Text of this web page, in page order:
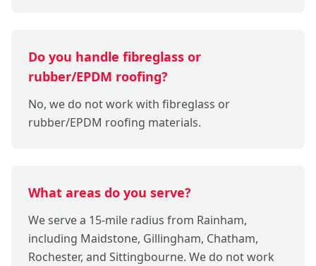
Do you handle fibreglass or
rubber/EPDM roofing?
No, we do not work with fibreglass or
rubber/EPDM roofing materials.
What areas do you serve?
We serve a 15-mile radius from Rainham,
including Maidstone, Gillingham, Chatham,
Rochester, and Sittingbourne. We do not work